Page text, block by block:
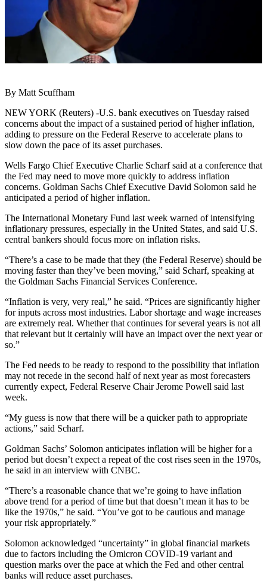
By Matt Scuffham
NEW YORK (Reuters) -U.S. bank executives on Tuesday raised
concerns about the impact of a sustained period of higher inflation,
adding to pressure on the Federal Reserve to accelerate plans to
slow down the pace of its asset purchases.
Wells Fargo Chief Executive Charlie Scharf said at a conference that
the Fed may need to move more quickly to address inflation
concerns. Goldman Sachs Chief Executive David Solomon said he
anticipated a period of higher inflation.
The International Monetary Fund last week warned of intensifying
inflationary pressures, especially in the United States, and said U.S.
central bankers should focus more on inflation risks.
“There’s a case to be made that they (the Federal Reserve) should be
moving faster than they’ve been moving,” said Scharf, speaking at
the Goldman Sachs Financial Services Conference.
“Inflation is very, very real,” he said. “Prices are significantly higher
for inputs across most industries. Labor shortage and wage increases
are extremely real. Whether that continues for several years is not all
that relevant but it certainly will have an impact over the next year or
so.”
The Fed needs to be ready to respond to the possibility that inflation
may not recede in the second half of next year as most forecasters
currently expect, Federal Reserve Chair Jerome Powell said last
week.
“My guess is now that there will be a quicker path to appropriate
actions,” said Scharf.
Goldman Sachs’ Solomon anticipates inflation will be higher for a
period but doesn’t expect a repeat of the cost rises seen in the 1970s,
he said in an interview with CNBC.
“There’s a reasonable chance that we’re going to have inflation
above trend for a period of time but that doesn’t mean it has to be
like the 1970s,” he said. “You’ve got to be cautious and manage
your risk appropriately.”
Solomon acknowledged “uncertainty” in global financial markets
due to factors including the Omicron COVID-19 variant and
question marks over the pace at which the Fed and other central
banks will reduce asset purchases.